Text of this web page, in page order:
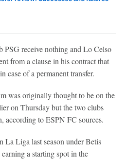
PSG receive nothing and Lo Celso
from a clause in his contract that
case of a permanent transfer.
was originally thought to be on the
on Thursday but the two clubs
according to ESPN FC sources.
La Liga last season under Betis
a starting spot in the